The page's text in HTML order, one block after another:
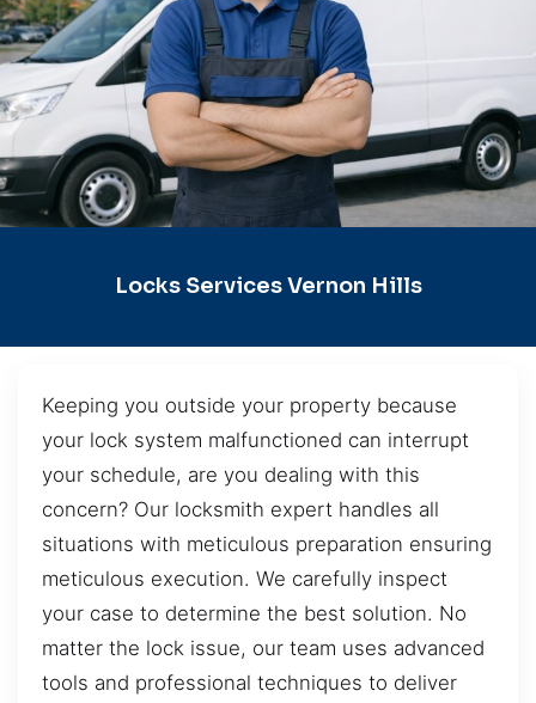
Locks Services Vernon Hills
Keeping you outside your property because
your lock system malfunctioned can interrupt
your schedule, are you dealing with this
concern? Our locksmith expert handles all
situations with meticulous preparation ensuring
meticulous execution. We carefully inspect
your case to determine the best solution. No
matter the lock issue, our team uses advanced
tools and professional techniques to deliver